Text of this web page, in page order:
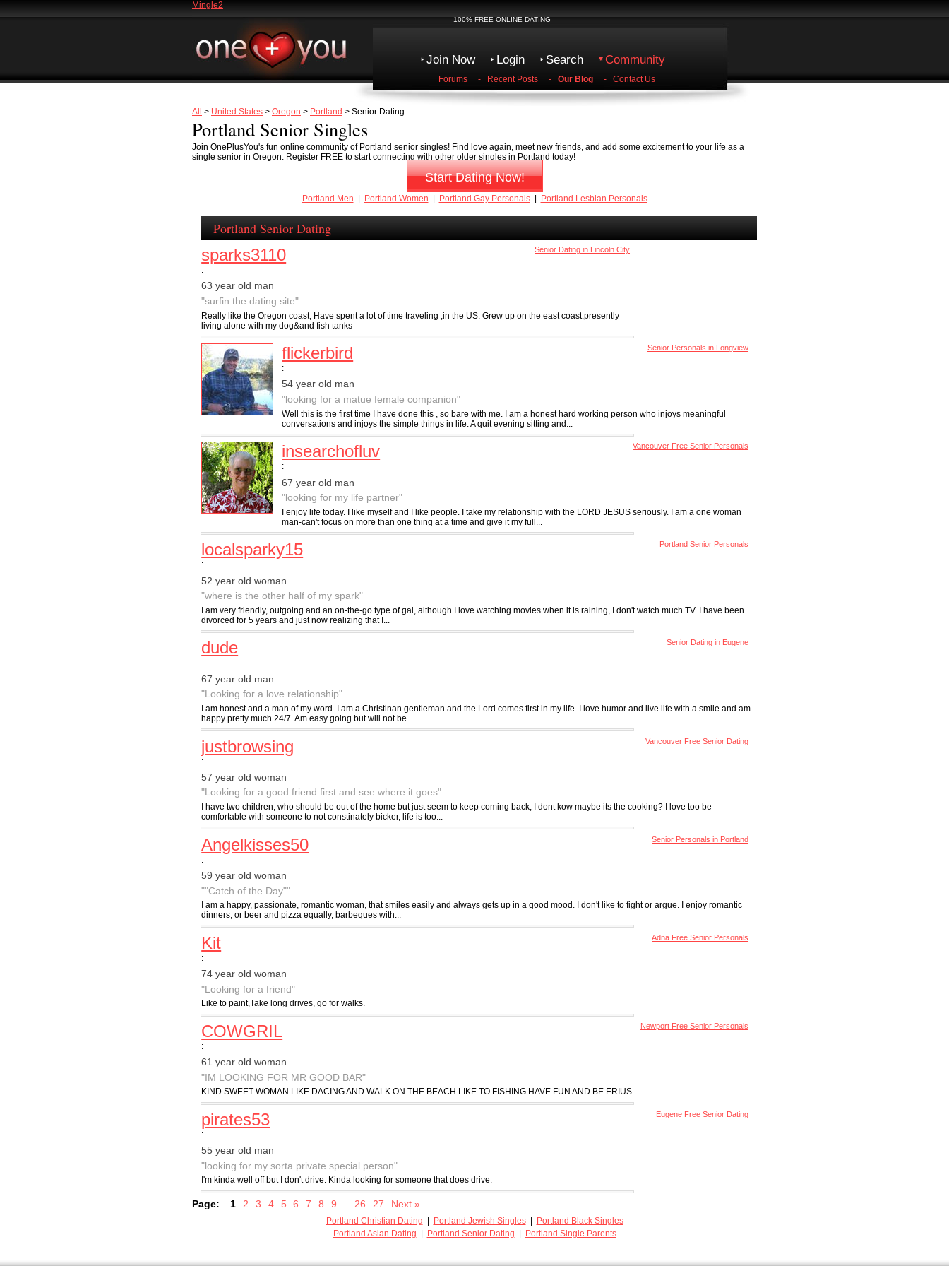
Mingle2
100% FREE ONLINE DATING
Join Now Login Search Community
Forums - Recent Posts - Our Blog - Contact Us
All > United States > Oregon > Portland > Senior Dating
Portland Senior Singles
Join OnePlusYou's fun online community of Portland senior singles! Find love again, meet new friends, and add some excitement to your life as a
single senior in Oregon. Register FREE to start connecting with other older singles in Portland today!
Start Dating Now!
Portland Men Portland Women Portland Gay Personals| Portland Lesbian Personals
Portland Senior Dating
Senior Dating in Lincoln City
sparks3110
:
63 year old man
"surfin the dating site"
Really like the Oregon coast, Have spent a lot of time traveling ,in the US. Grew up on the east coast,presently
living alone with my dog&and fish tanks
Senior Personals in Longview
flickerbird
:
54 year old man
"looking for a matue female companion"
Well this is the first time I have done this , so bare with me. I am a honest hard working person who injoys meaningful
conversations and injoys the simple things in life. A quit evening sitting and...
Vancouver Free Senior Personals
insearchofluv
:
67 year old man
"looking for my life partner"
I enjoy life today. I like myself and I like people. I take my relationship with the LORD JESUS seriously. I am a one woman
man-can't focus on more than one thing at a time and give it my full...
Portland Senior Personals
localsparky15
:
52 year old woman
"where is the other half of my spark"
I am very friendly, outgoing and an on-the-go type of gal, although I love watching movies when it is raining, I don't watch much TV. I have been
divorced for 5 years and just now realizing that I...
Senior Dating in Eugene
dude
:
67 year old man
"Looking for a love relationship"
I am honest and a man of my word. I am a Christinan gentleman and the Lord comes first in my life. I love humor and live life with a smile and am
happy pretty much 24/7. Am easy going but will not be...
Vancouver Free Senior Dating
justbrowsing
:
57 year old woman
"Looking for a good friend first and see where it goes"
I have two children, who should be out of the home but just seem to keep coming back, I dont kow maybe its the cooking? I love too be
comfortable with someone to not constinately bicker, life is too...
Senior Personals in Portland
Angelkisses50
:
59 year old woman
""Catch of the Day""
I am a happy, passionate, romantic woman, that smiles easily and always gets up in a good mood. I don't like to fight or argue. I enjoy romantic
dinners, or beer and pizza equally, barbeques with...
Adna Free Senior Personals
Kit
:
74 year old woman
"Looking for a friend"
Like to paint,Take long drives, go for walks.
Newport Free Senior Personals
COWGRIL
:
61 year old woman
"IM LOOKING FOR MR GOOD BAR"
KIND SWEET WOMAN LIKE DACING AND WALK ON THE BEACH LIKE TO FISHING HAVE FUN AND BE ERIUS
Eugene Free Senior Dating
pirates53
:
55 year old man
"looking for my sorta private special person"
I'm kinda well off but I don't drive. Kinda looking for someone that does drive.
Page: 1 2 3 4 5 6 7 8 9 26 27 Next »
Portland Christian Dating Portland Jewish Singles|
Portland Black Singles
Portland Asian Dating
Portland Senior Dating Portland Single Parents